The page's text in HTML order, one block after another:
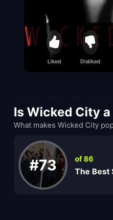
Liked Disliked
Is Wicked City
What makes Wicked City
#73 of 86
The Best